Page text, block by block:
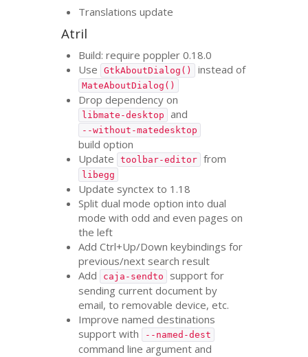
Translations update
Atril
Build: require poppler 0.18.0
Use
GtkAboutDialog() instead of
MateAboutDialog()
Drop dependency on
libmate-desktop and
--without-matedesktop
build option
Update
toolbar-editor from
libegg
Update synctex to 1.18
Split dual mode option into dual
mode with odd and even pages on
the left
Add Ctrl+Up/Down keybindings for
previous/next search result
Add
caja-sendto
support for
sending current document by
email, to removable device, etc.
Improve named destinations
support with
--named-dest
command line argument and